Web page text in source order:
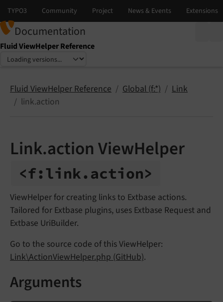
Documentation
Fluid ViewHelper Reference
Select language
Select version
Fluid ViewHelper Reference Global (f:*)
Link
link.action
Link.action ViewHelper
<f:link. action>
ViewHelper for creating links to Extbase actions.
Tailored for Extbase plugins, uses Extbase Request and
Extbase UriBuilder.
Go to the source code of this ViewHelper:
Link\ActionViewHelper.php (GitHub).
Arguments